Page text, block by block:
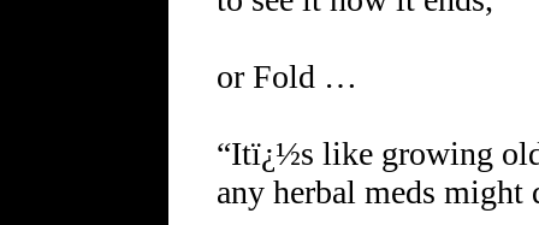
or Fold …
“Itï¿½s like growing
any herbal meds might